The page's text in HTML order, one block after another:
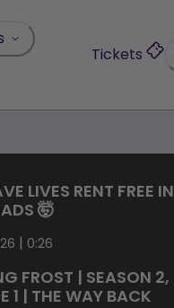
Tickets
LIVES RENT FREE IN
🤯
| 0:26
FROST | SEASON 2,
1 | THE WAY BACK